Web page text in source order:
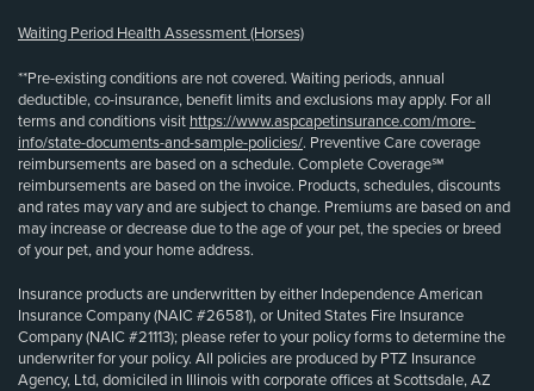
Waiting Period Health Assessment (Horses)
**Pre-existing conditions are not covered. Waiting periods, annual
deductible, co-insurance, benefit limits and exclusions may apply. For all
terms and conditions visit https://www.aspcapetinsurance.com/more-
info/state-documents-and-sample-policies/. Preventive Care coverage
reimbursements are based on a schedule. Complete Coverage℠
reimbursements are based on the invoice. Products, schedules, discounts
and rates may vary and are subject to change. Premiums are based on and
may increase or decrease due to the age of your pet, the species or breed
of your pet, and your home address.
Insurance products are underwritten by either Independence American
Insurance Company (NAIC #26581), or United States Fire Insurance
Company (NAIC #21113); please refer to your policy forms to determine the
underwriter for your policy. All policies are produced by PTZ Insurance
Agency, Ltd, domiciled in Illinois with corporate offices at Scottsdale, AZ